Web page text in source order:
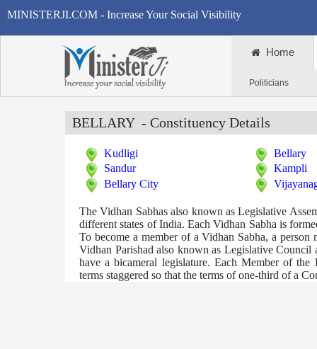
MINISTERJI.COM - Increase Your Social Visibility
Home
Politicians
BELLARY- Constituency Details
Kudligi
Bellary
Sandur
Kampli
Bellary City
The Vidhan Sabhas also known as Legislative
different states of India. Each Vidhan Sabha is
To become a member of a Vidhan Sabha, a
Vidhan Parishad also known as Legislative Council
have a bicameral legislature. Each Member of
terms staggered so that the terms of one-third of a